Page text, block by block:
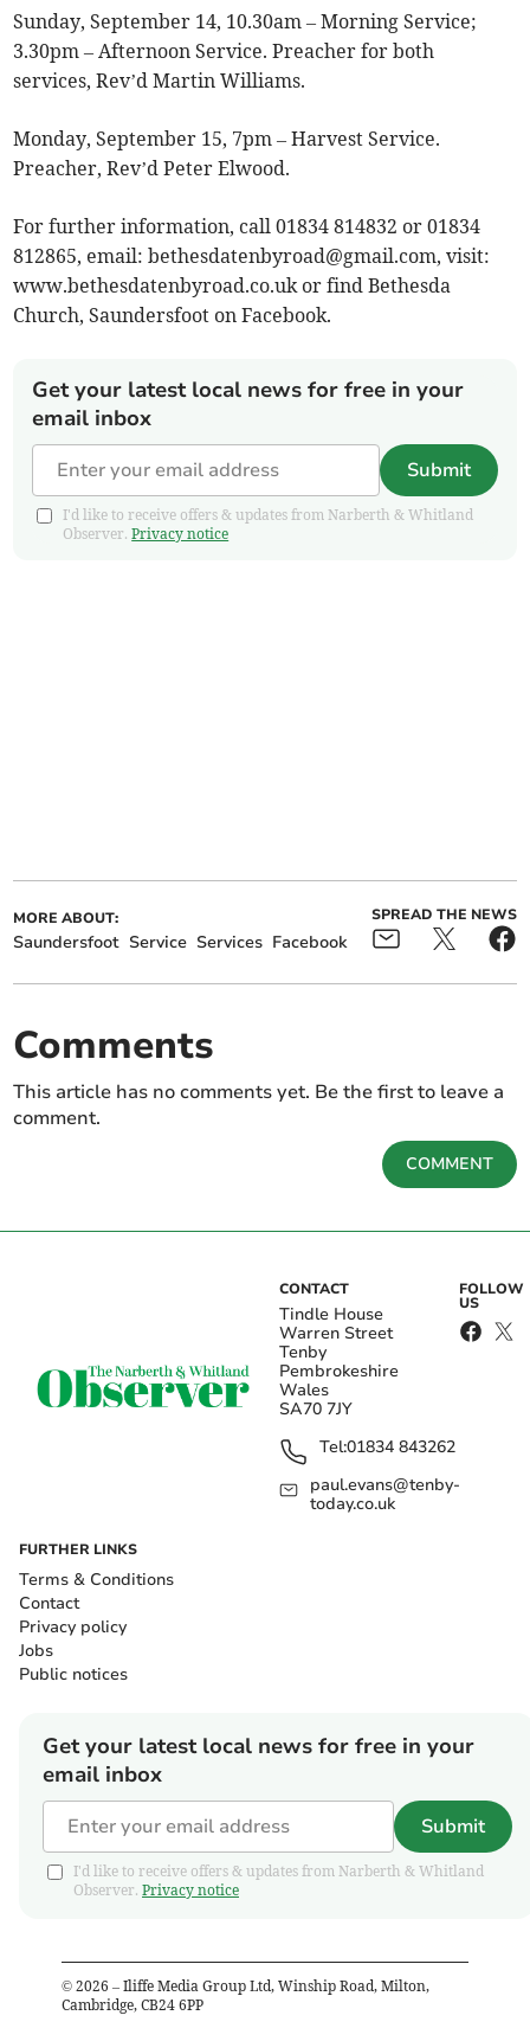
Sunday, September 14, 10.30am – Morning Service;
3.30pm – Afternoon Service. Preacher for both
services, Rev’d Martin Williams.
Monday, September 15, 7pm – Harvest Service.
Preacher, Rev’d Peter Elwood.
For further information, call 01834 814832 or 01834
812865, email:bethesdatenbyroad@gmail.com, visit:
www.bethesdatenbyroad.co.uk or find Bethesda
Church, Saundersfoot on Facebook.
Get your latest local news for free in your
email inbox
Submit
I'd like to receive offers & updates from Narberth & Whitland
Observer.Privacy notice
MORE ABOUT:
Saundersfoot Service Services Facebook
SPREAD THE NEWS
Comments
This article has no comments yet. Be the first to leave a
comment.
COMMENT
CONTACT
Tindle House
Warren Street
Tenby
Pembrokeshire
Wales
SA70 7JY
Tel:01834 843262
paul.evans@tenby-
today.co.uk
FOLLOW
US
FURTHER LINKS
Terms & Conditions
Contact
Privacy policy
Jobs
Public notices
Get your latest local news for free in your
email inbox
Submit
I'd like to receive offers & updates from Narberth & Whitland
Observer. Privacy notice
© 2026 – Iliffe Media Group Ltd, Winship Road, Milton,
Cambridge, CB24 6PP